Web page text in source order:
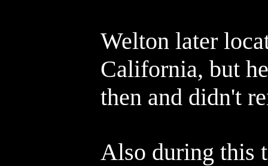
Welton later
California, but
then and didn't
Also during this